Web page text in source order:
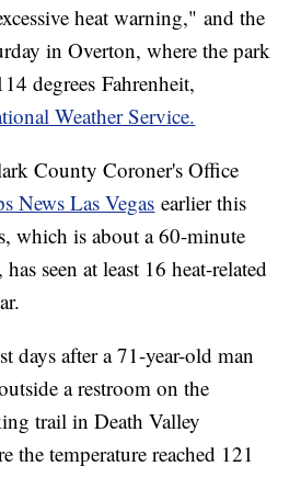
heat warning," and the
in Overton, where the park
degrees Fahrenheit,
Weather Service.
County Coroner's Office
News Las Vegas earlier this
which is about a 60-minute
seen at least 16 heat-related
days after a 71-year-old man
a restroom on the
trail in Death Valley
the temperature reached 121